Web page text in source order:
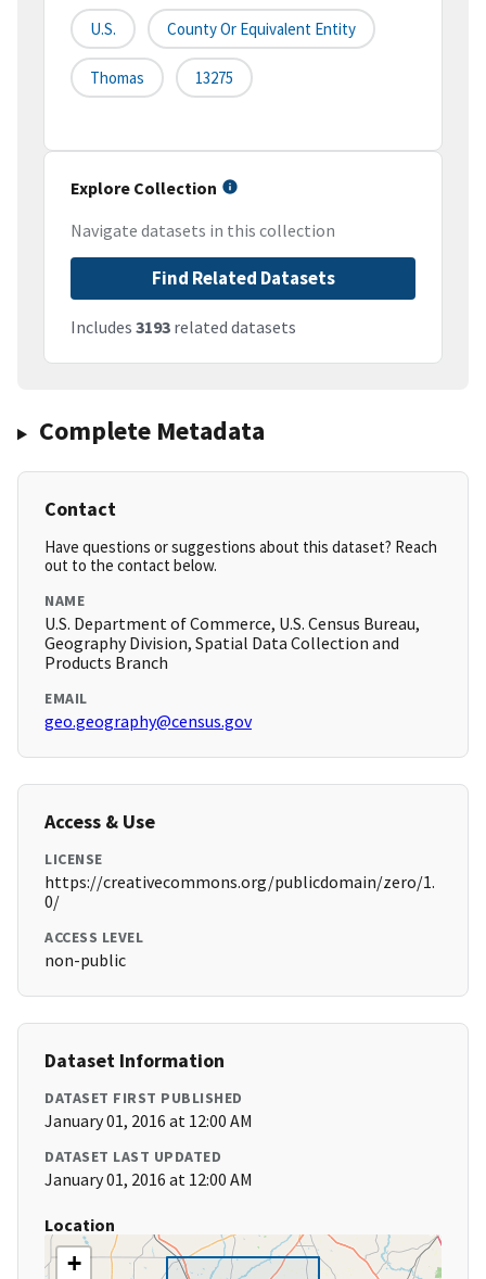
U.S. County Or Equivalent Entity
Thomas 13275
Explore Collection
Navigate datasets in this collection
Find Related Datasets
Includes 3193 related datasets
Complete Metadata
Contact
Have questions or suggestions about this dataset? Reach
out to the contact below.
NAME
U.S. Department of Commerce, U.S. Census Bureau,
Geography Division, Spatial Data Collection and
Products Branch
EMAIL
geo.geography@census.gov
Access & Use
LICENSE
https://creativecommons.org/publicdomain/zero/1.
0/
ACCESS LEVEL
non-public
Dataset Information
DATASET FIRST PUBLISHED
January 01, 2016 at 12:00 AM
DATASET LAST UPDATED
January 01, 2016 at 12:00 AM
Location
+